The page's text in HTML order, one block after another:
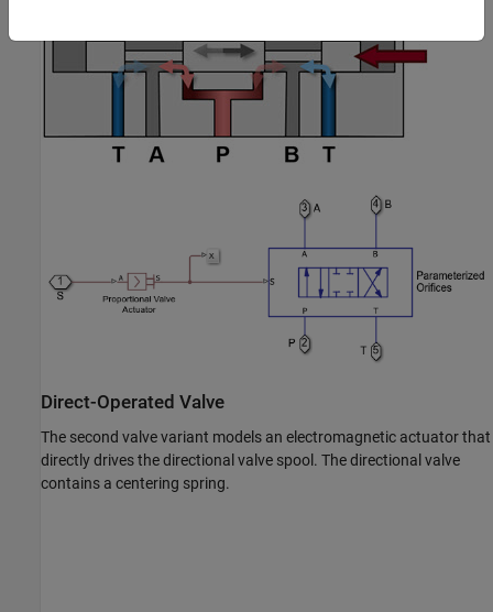
Direct-Operated Valve
The second valve variant models an electromagnetic actuator that
directly drives the directional valve spool. The directional valve
contains a centering spring.